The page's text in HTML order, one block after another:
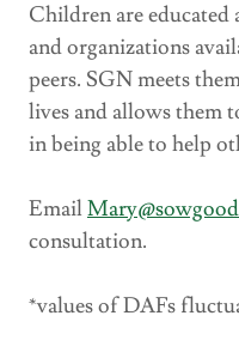
Children are
and organizations
peers. SGN meets
lives and allows them
in being able to help
Email
consultation.
*values of DAFs